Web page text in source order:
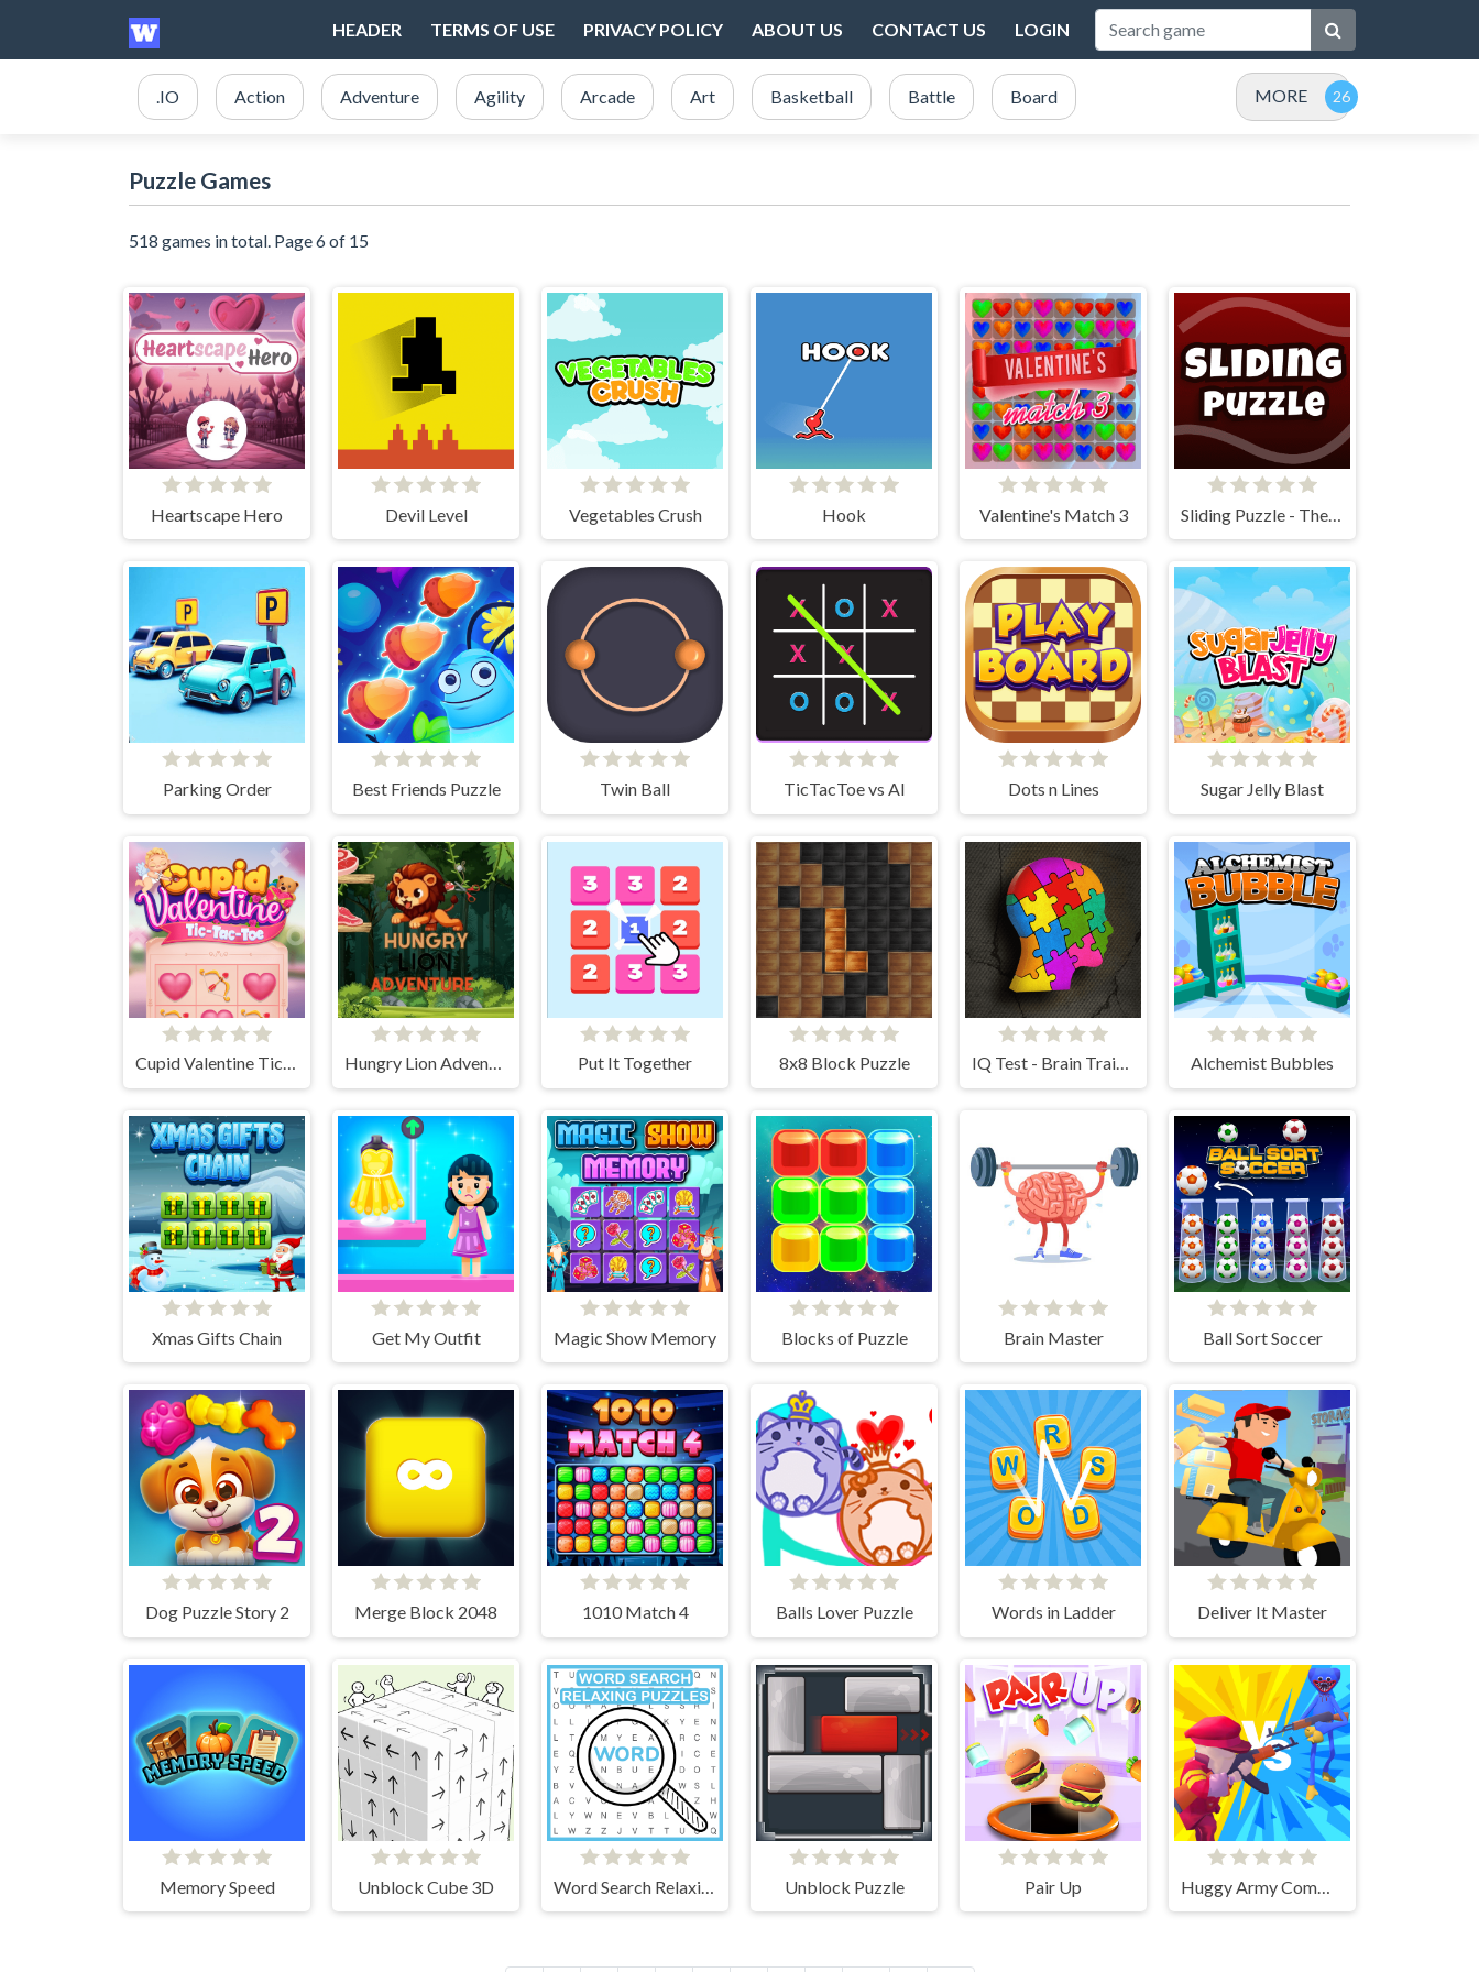
HEADER TERMS OF USE PRIVACY POLICY ABOUT US CONTACT US LOGIN
.IO Action Adventure Agility Arcade Art Basketball Battle Board MORE
Puzzle Games
518 games in total. Page 6 of 15
Heartscape Hero Devil Level Vegetables Crush Hook Valentine's Match 3 Sliding Puzzle - The 15 Puzzle
Parking Order Best Friends Puzzle Twin Ball TicTacToe vs AI Dots n Lines Sugar Jelly Blast
Cupid Valentine Tic Tac Toe Hungry Lion Adventure Put It Together 8x8 Block Puzzle IQ Test - Brain Training Alchemist Bubbles
Xmas Gifts Chain Get My Outfit Magic Show Memory Blocks of Puzzle Brain Master Ball Sort Soccer
Dog Puzzle Story 2 Merge Block 2048 1010 Match 4 Balls Lover Puzzle Words in Ladder Deliver It Master
Memory Speed Unblock Cube 3D Word Search Relaxing Puzzles Unblock Puzzle Pair Up Huggy Army Commander